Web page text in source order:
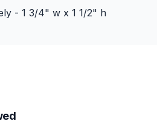
- 1 3/4" w x 1 1/2" h